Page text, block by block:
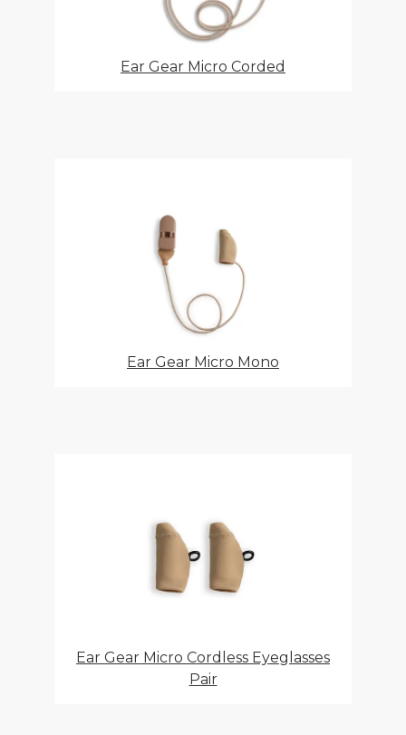
Ear Gear Micro Corded
Ear Gear Micro Mono
Ear Gear Micro Cordless Eyeglasses
Pair